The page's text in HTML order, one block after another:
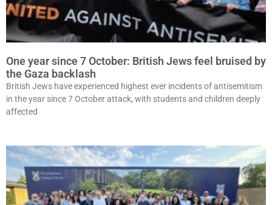
One year since 7 October: British Jews feel bruised by
the Gaza backlash
British Jews have experienced highest ever incidents of antisemitism
in the year since 7 October attack, with students and children deeply
affected